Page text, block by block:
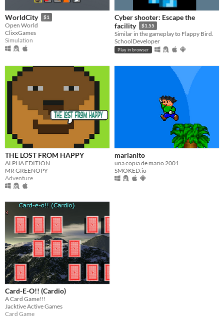
WorldCity $1
Open World
ClixxGames
Simulation
Cyber shooter: Escape the
facility
$1.55
Similar in the gameplay to Flappy Bird.
SchoolDeveloper
Play in browser
THE LOST FROM HAPPY
ALPHA EDITION
MR GREENOPY
Adventure
marianito
una copia de mario 2001
SMOKED:io
Card-E-O!! (Cardio)
A Card Game!!!
Jacktive Active Games
Card Game